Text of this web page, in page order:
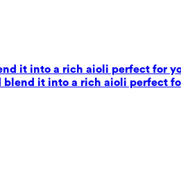
it into a rich aioli perfect for
it into a rich aioli perfect